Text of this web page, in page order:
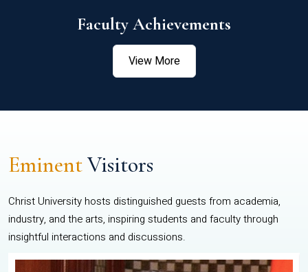
Faculty Achievements
View More
EminentVisitors
Christ University hosts distinguished guests from academia,
industry, and the arts, inspiring students and faculty through
insightful interactions and discussions.